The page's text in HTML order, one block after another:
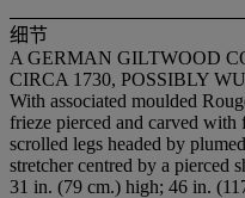
细节
A GERMAN GILTWOOD
CIRCA 1730, POSSIBLY
With associated moulded
frieze pierced and carved with
scrolled legs headed by
stretcher centred by a pierced
31 in. (79 cm.) high; 46 in.